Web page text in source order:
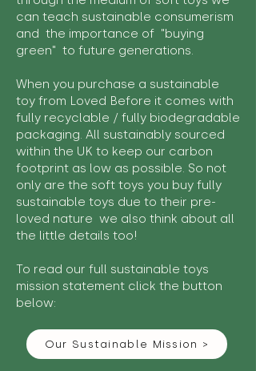
can teach sustainable consumerism
and the importance of "buying
green" to future generations.
When you purchase a sustainable
toy from Loved Before it comes with
fully recyclable / fully biodegradable
packaging. All sustainably sourced
within the UK to keep our carbon
footprint as low as possible. So not
only are the soft toys you buy fully
sustainable toys due to their pre-
loved nature we also think about all
the little details too!
To read our full sustainable toys
mission statement click the button
below:
Our Sustainable Mission >